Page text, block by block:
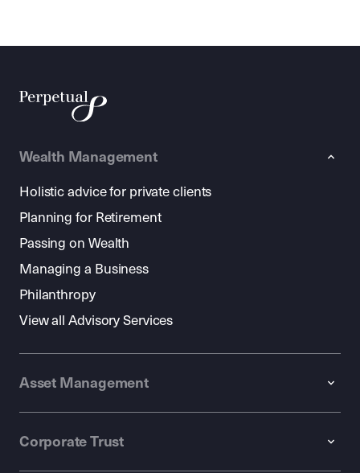
Wealth Management
Holistic advice for private clients
Planning for Retirement
Passing on Wealth
Managing a Business
Philanthropy
View all Advisory Services
Asset Management
Corporate Trust